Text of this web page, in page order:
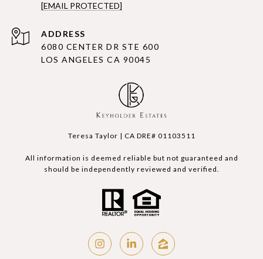
[EMAIL PROTECTED]
ADDRESS
6080 CENTER DR STE 600
LOS ANGELES CA 90045
Teresa Taylor | CA DRE# 01103511
All information is deemed reliable but not guaranteed and
should be independently reviewed and verified.